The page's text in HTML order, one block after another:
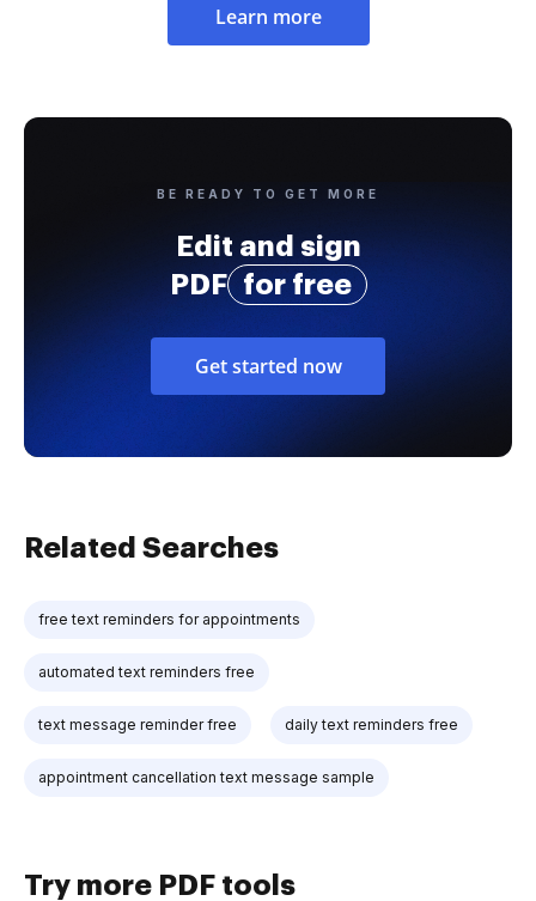
Learn more
BE READY TO GET MORE
Edit and sign
PDF
for free
Get started now
Related Searches
free text reminders for appointments
automated text reminders free
text message reminder free daily text reminders free
appointment cancellation text message sample
Try more PDF tools